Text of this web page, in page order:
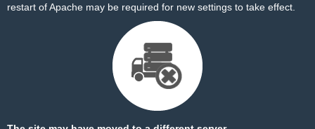
restart of Apache may be required for new settings to take effect.